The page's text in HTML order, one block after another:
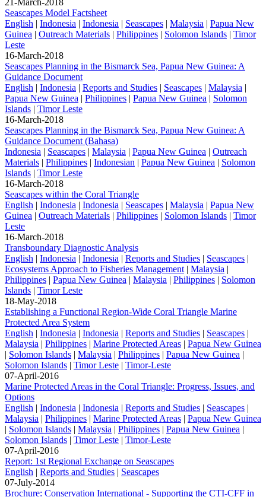
Seascapes Model Factsheet
English | Indonesia | Indonesia | Seascapes | Malaysia | Papua New
Guinea | Outreach Materials | Philippines | Solomon Islands | Timor
Leste
16-March-2018
Seascapes Planning in the Bismarck Sea, Papua New Guinea: A
Guidance Document
English | Indonesia | Reports and Studies | Seascapes | Malaysia |
Papua New Guinea | Philippines | Papua New Guinea | Solomon
Islands | Timor Leste
16-March-2018
Seascapes Planning in the Bismarck Sea, Papua New Guinea: A
Guidance Document (Bahasa)
Indonesia | Seascapes | Malaysia | Papua New Guinea | Outreach
Materials | Philippines | Indonesian | Papua New Guinea | Solomon
Islands | Timor Leste
16-March-2018
Seascapes within the Coral Triangle
English | Indonesia | Indonesia | Seascapes | Malaysia | Papua New
Guinea | Outreach Materials | Philippines | Solomon Islands | Timor
Leste
16-March-2018
Transboundary Diagnostic Analysis
English | Indonesia | Indonesia | Reports and Studies | Seascapes |
Ecosystems Approach to Fisheries Management | Malaysia |
Philippines | Papua New Guinea | Malaysia | Philippines | Solomon
Islands | Timor Leste
18-May-2018
Establishing a Functional Region-Wide Coral Triangle Marine
Protected Area System
English | Indonesia | Indonesia | Reports and Studies | Seascapes |
Malaysia | Philippines | Marine Protected Areas | Papua New Guinea
| Solomon Islands | Malaysia | Philippines | Papua New Guinea |
Solomon Islands | Timor Leste | Timor-Leste
07-April-2016
Marine Protected Areas in the Coral Triangle: Progress, Issues, and
Options
English | Indonesia | Indonesia | Reports and Studies | Seascapes |
Malaysia | Philippines | Marine Protected Areas | Papua New Guinea
| Solomon Islands | Malaysia | Philippines | Papua New Guinea |
Solomon Islands | Timor Leste | Timor-Leste
07-April-2016
Report: 1st Regional Exchange on Seascapes
English | Reports and Studies | Seascapes
07-July-2014
Brochure: Conservation International - Supporting the CTI-CFF in